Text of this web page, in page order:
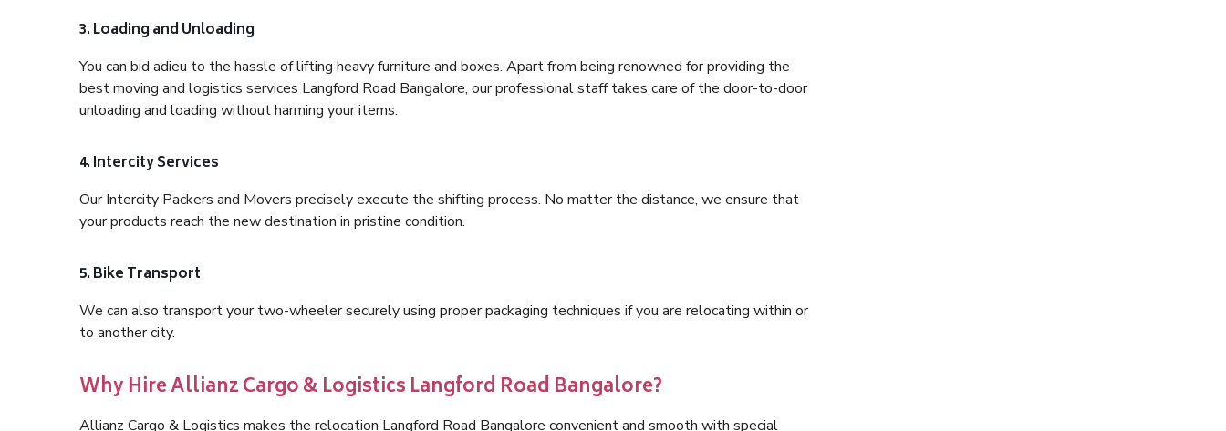
3. Loading and Unloading
You can bid adieu to the hassle of lifting heavy furniture and boxes. Apart from being renowned for providing the
best moving and logistics services Langford Road Bangalore, our professional staff takes care of the door-to-door
unloading and loading without harming your items.
4. Intercity Services
Our Intercity Packers and Movers precisely execute the shifting process. No matter the distance, we ensure that
your products reach the new destination in pristine condition.
5. Bike Transport
We can also transport your two-wheeler securely using proper packaging techniques if you are relocating within or
to another city.
Why Hire Allianz Cargo & Logistics Langford Road Bangalore?
Allianz Cargo & Logistics makes the relocation Langford Road Bangalore convenient and smooth with special